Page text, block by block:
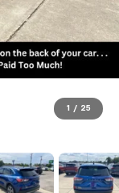
1 / 25